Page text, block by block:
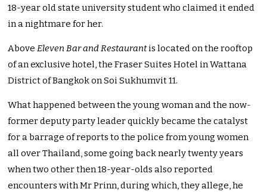
18-year old state university student who claimed it ended
in a nightmare for her.
AboveEleven Bar and Restaurantis located on the rooftop
of an exclusive hotel, the Fraser Suites Hotel in Wattana
District of Bangkok on Soi Sukhumvit 11.
What happened between the young woman and the now-
former deputy party leader quickly became the catalyst
for a barrage of reports to the police from young women
all over Thailand, some going back nearly twenty years
when two other then 18-year-olds also reported
encounters with Mr Prinn, during which, they allege, he